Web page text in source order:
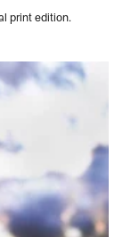
print edition.